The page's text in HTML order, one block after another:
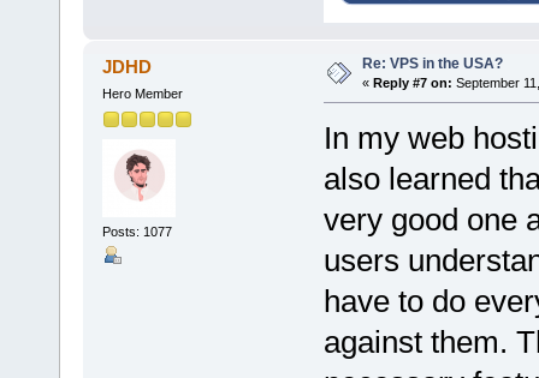
JDHD
Hero Member
Posts: 1077
Re: VPS in the USA?
« Reply #7 on: September
In my web
also learned
very good one
users
have to do
against them.